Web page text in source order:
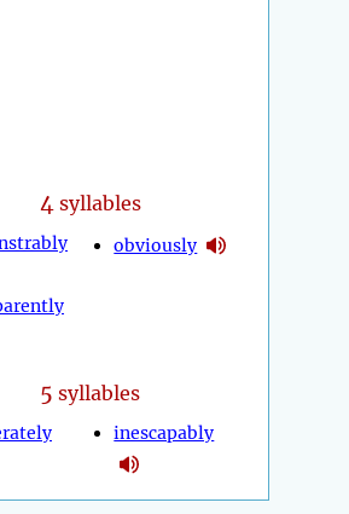
4 syllables
obviously
5 syllables
inescapably